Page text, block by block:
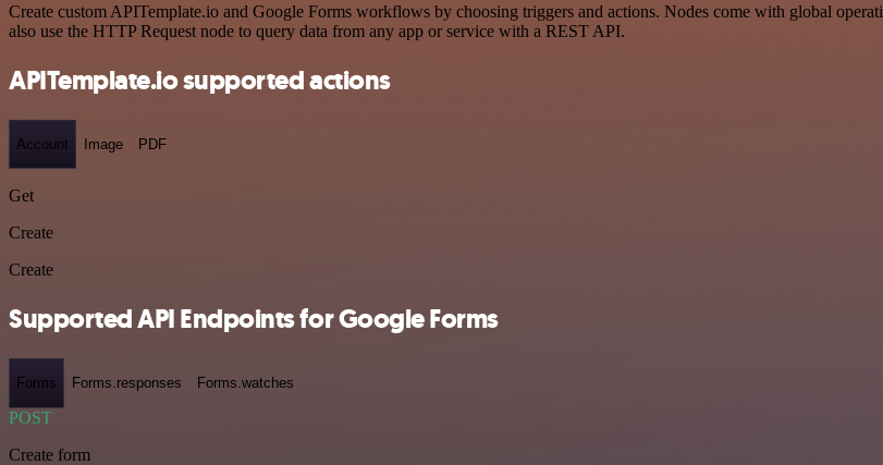
Create custom APITemplate.io and Google Forms workflows by choosing triggers and actions. Nodes come with global
also use the HTTP Request node to query data from any app or service with a REST API.
APITemplate.io supported actions
Account Image PDF
Get
Create
Create
Supported API Endpoints for Google Forms
Forms Forms.responses Forms.watches
POST
Create form